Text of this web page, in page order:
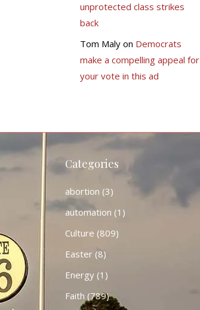
unprotected class strikes
back
Tom Malyon Democrats
make a compelling appeal for
your vote in this ad
Categories
abortion (3)
automation (1)
Culture (809)
Easter(8)
Energy(1)
Faith (789)